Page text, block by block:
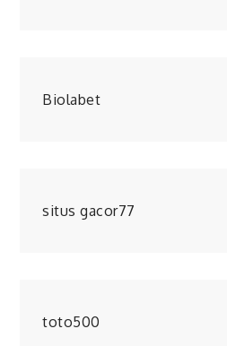
Biolabet
situs gacor77
toto500